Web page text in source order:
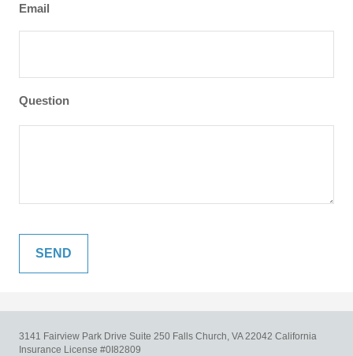
Email
Question
3141 Fairview Park Drive Suite 250 Falls Church, VA 22042 California
Insurance License #0I82809